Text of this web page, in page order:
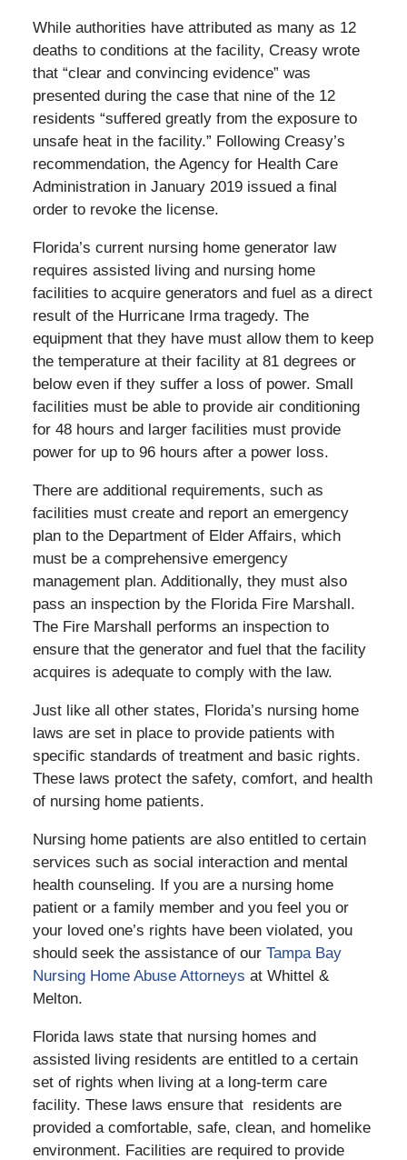
While authorities have attributed as many as 12
deaths to conditions at the facility, Creasy wrote
that “clear and convincing evidence” was
presented during the case that nine of the 12
residents “suffered greatly from the exposure to
unsafe heat in the facility.” Following Creasy’s
recommendation, the Agency for Health Care
Administration in January 2019 issued a final
order to revoke the license.
Florida’s current nursing home generator law
requires assisted living and nursing home
facilities to acquire generators and fuel as a direct
result of the Hurricane Irma tragedy. The
equipment that they have must allow them to keep
the temperature at their facility at 81 degrees or
below even if they suffer a loss of power. Small
facilities must be able to provide air conditioning
for 48 hours and larger facilities must provide
power for up to 96 hours after a power loss.
There are additional requirements, such as
facilities must create and report an emergency
plan to the Department of Elder Affairs, which
must be a comprehensive emergency
management plan. Additionally, they must also
pass an inspection by the Florida Fire Marshall.
The Fire Marshall performs an inspection to
ensure that the generator and fuel that the facility
acquires is adequate to comply with the law.
Just like all other states, Florida’s nursing home
laws are set in place to provide patients with
specific standards of treatment and basic rights.
These laws protect the safety, comfort, and health
of nursing home patients.
Nursing home patients are also entitled to certain
services such as social interaction and mental
health counseling. If you are a nursing home
patient or a family member and you feel you or
your loved one’s rights have been violated, you
should seek the assistance of our Tampa Bay
Nursing Home Abuse Attorneys at Whittel &
Melton.
Florida laws state that nursing homes and
assisted living residents are entitled to a certain
set of rights when living at a long-term care
facility. These laws ensure that residents are
provided a comfortable, safe, clean, and homelike
environment. Facilities are required to provide